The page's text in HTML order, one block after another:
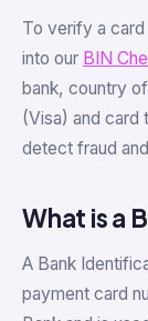
To verify a
into our BIN
bank, country
(Visa) and card
detect fraud
What is a
A Bank
payment card